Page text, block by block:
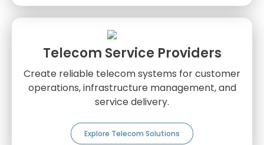
Telecom Service Providers
Create reliable telecom systems for customer
operations, infrastructure management, and
service delivery.
Explore Telecom Solutions